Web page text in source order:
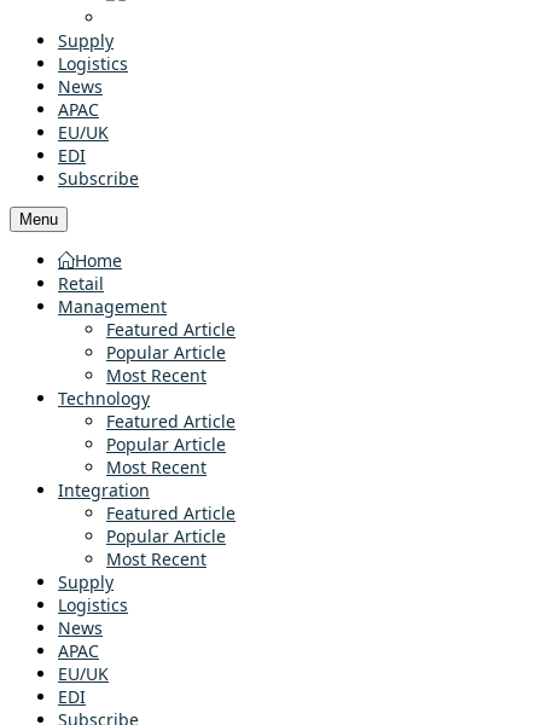
Supply
Logistics
News
APAC
EU/UK
EDI
Subscribe
Menu
Home
Retail
Management
Featured Article
Popular Article
Most Recent
Technology
Featured Article
Popular Article
Most Recent
Integration
Featured Article
Popular Article
Most Recent
Supply
Logistics
News
APAC
EU/UK
EDI
Subscribe